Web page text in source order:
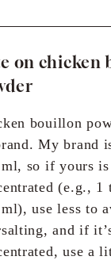
on chicken
bouillon
My brand
so if yours is
(e.g., 1
use less to
and if
use a